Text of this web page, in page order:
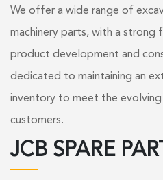
We offer a wide range of
machinery parts, with a strong
product development and
dedicated to maintaining an
inventory to meet the
customers.
JCB SPARE